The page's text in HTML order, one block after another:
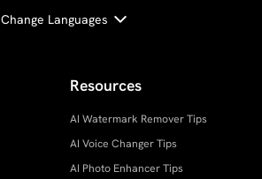
Change Languages
Resources
AI Watermark Remover Tips
AI Voice Changer Tips
AI Photo Enhancer Tips